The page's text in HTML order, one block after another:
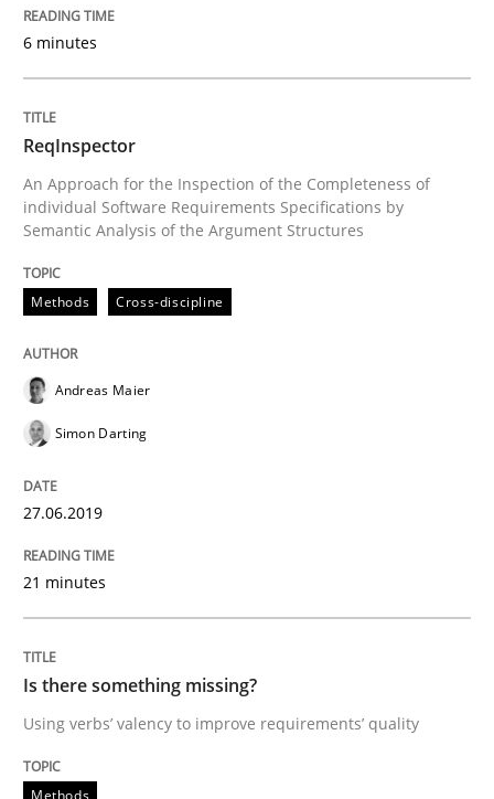
18. January 2019 · 18 minutes read
Cross-discipline Skills
What is a Useful Perspective in
12. September 2017 · 13 minutes read
READ ARTICLE
Methods
6 minutes
ReqInspector
An Approach for the Inspection of the Completeness of
individual Software Requirements Specifications by
Semantic Analysis of the Argument Structures
Methods Cross-discipline
Andreas Maier
Simon Darting
27.06.2019
21 minutes
Is there something missing?
Using verbs’ valency to improve requirements’ quality
Methods